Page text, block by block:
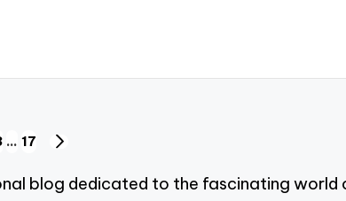
… 17
PAGE
blog dedicated to the fascinating world